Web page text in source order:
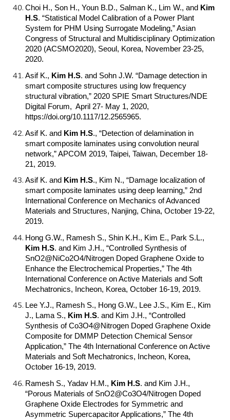
Choi H., Son H., Youn B.D., Salman K., Lim W., and Kim
H.S. “Statistical Model Calibration of a Power Plant
System for PHM Using Surrogate Modeling,” Asian
Congress of Structural and Multidisciplinary Optimization
2020 (ACSMO2020), Seoul, Korea, November 23-25,
2020.
Asif K., Kim H.S. and Sohn J.W. “Damage detection in
smart composite structures using low frequency
structural vibration,” 2020 SPIE Smart Structures/NDE
Digital Forum, April 27- May 1, 2020,
https://doi.org/10.1117/12.2565965.
Asif K. and Kim H.S., “Detection of delamination in
smart composite laminates using convolution neural
network,” APCOM 2019, Taipei, Taiwan, December 18-
21, 2019.
Asif K. and Kim H.S., Kim N., “Damage localization of
smart composite laminates using deep learning,” 2nd
International Conference on Mechanics of Advanced
Materials and Structures, Nanjing, China, October 19-22,
2019.
Hong G.W., Ramesh S., Shin K.H., Kim E., Park S.L.,
Kim H.S. and Kim J.H., “Controlled Synthesis of
SnO2@NiCo2O4/Nitrogen Doped Graphene Oxide to
Enhance the Electrochemical Properties,” The 4th
International Conference on Active Materials and Soft
Mechatronics, Incheon, Korea, October 16-19, 2019.
Lee Y.J., Ramesh S., Hong G.W., Lee J.S., Kim E., Kim
J., Lama S., Kim H.S. and Kim J.H., “Controlled
Synthesis of Co3O4@Nitrogen Doped Graphene Oxide
Composite for DMMP Detection Chemical Sensor
Application,” The 4th International Conference on Active
Materials and Soft Mechatronics, Incheon, Korea,
October 16-19, 2019.
Ramesh S., Yadav H.M., Kim H.S. and Kim J.H.,
“Porous Materials of SnO2@Co3O4/Nitrogen Doped
Graphene Oxide Electrodes for Symmetric and
Asymmetric Supercapacitor Applications,” The 4th